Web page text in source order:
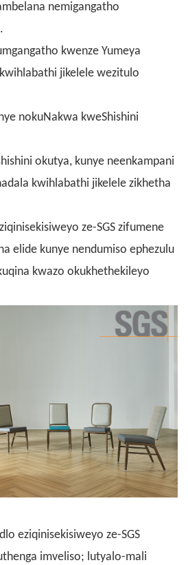
nemigangatho
kwenze Yumeya
jikelele wezitulo
nokuNakwa kweShishini
okutya, kunye neenkampani
kwihlabathi jikelele zikhetha
ze-SGS zifumene
elide kunye nendumiso ephezulu
kwazo okukhethekileyo
eziqinisekisiweyo ze-SGS
imveliso; lutyalo-mali